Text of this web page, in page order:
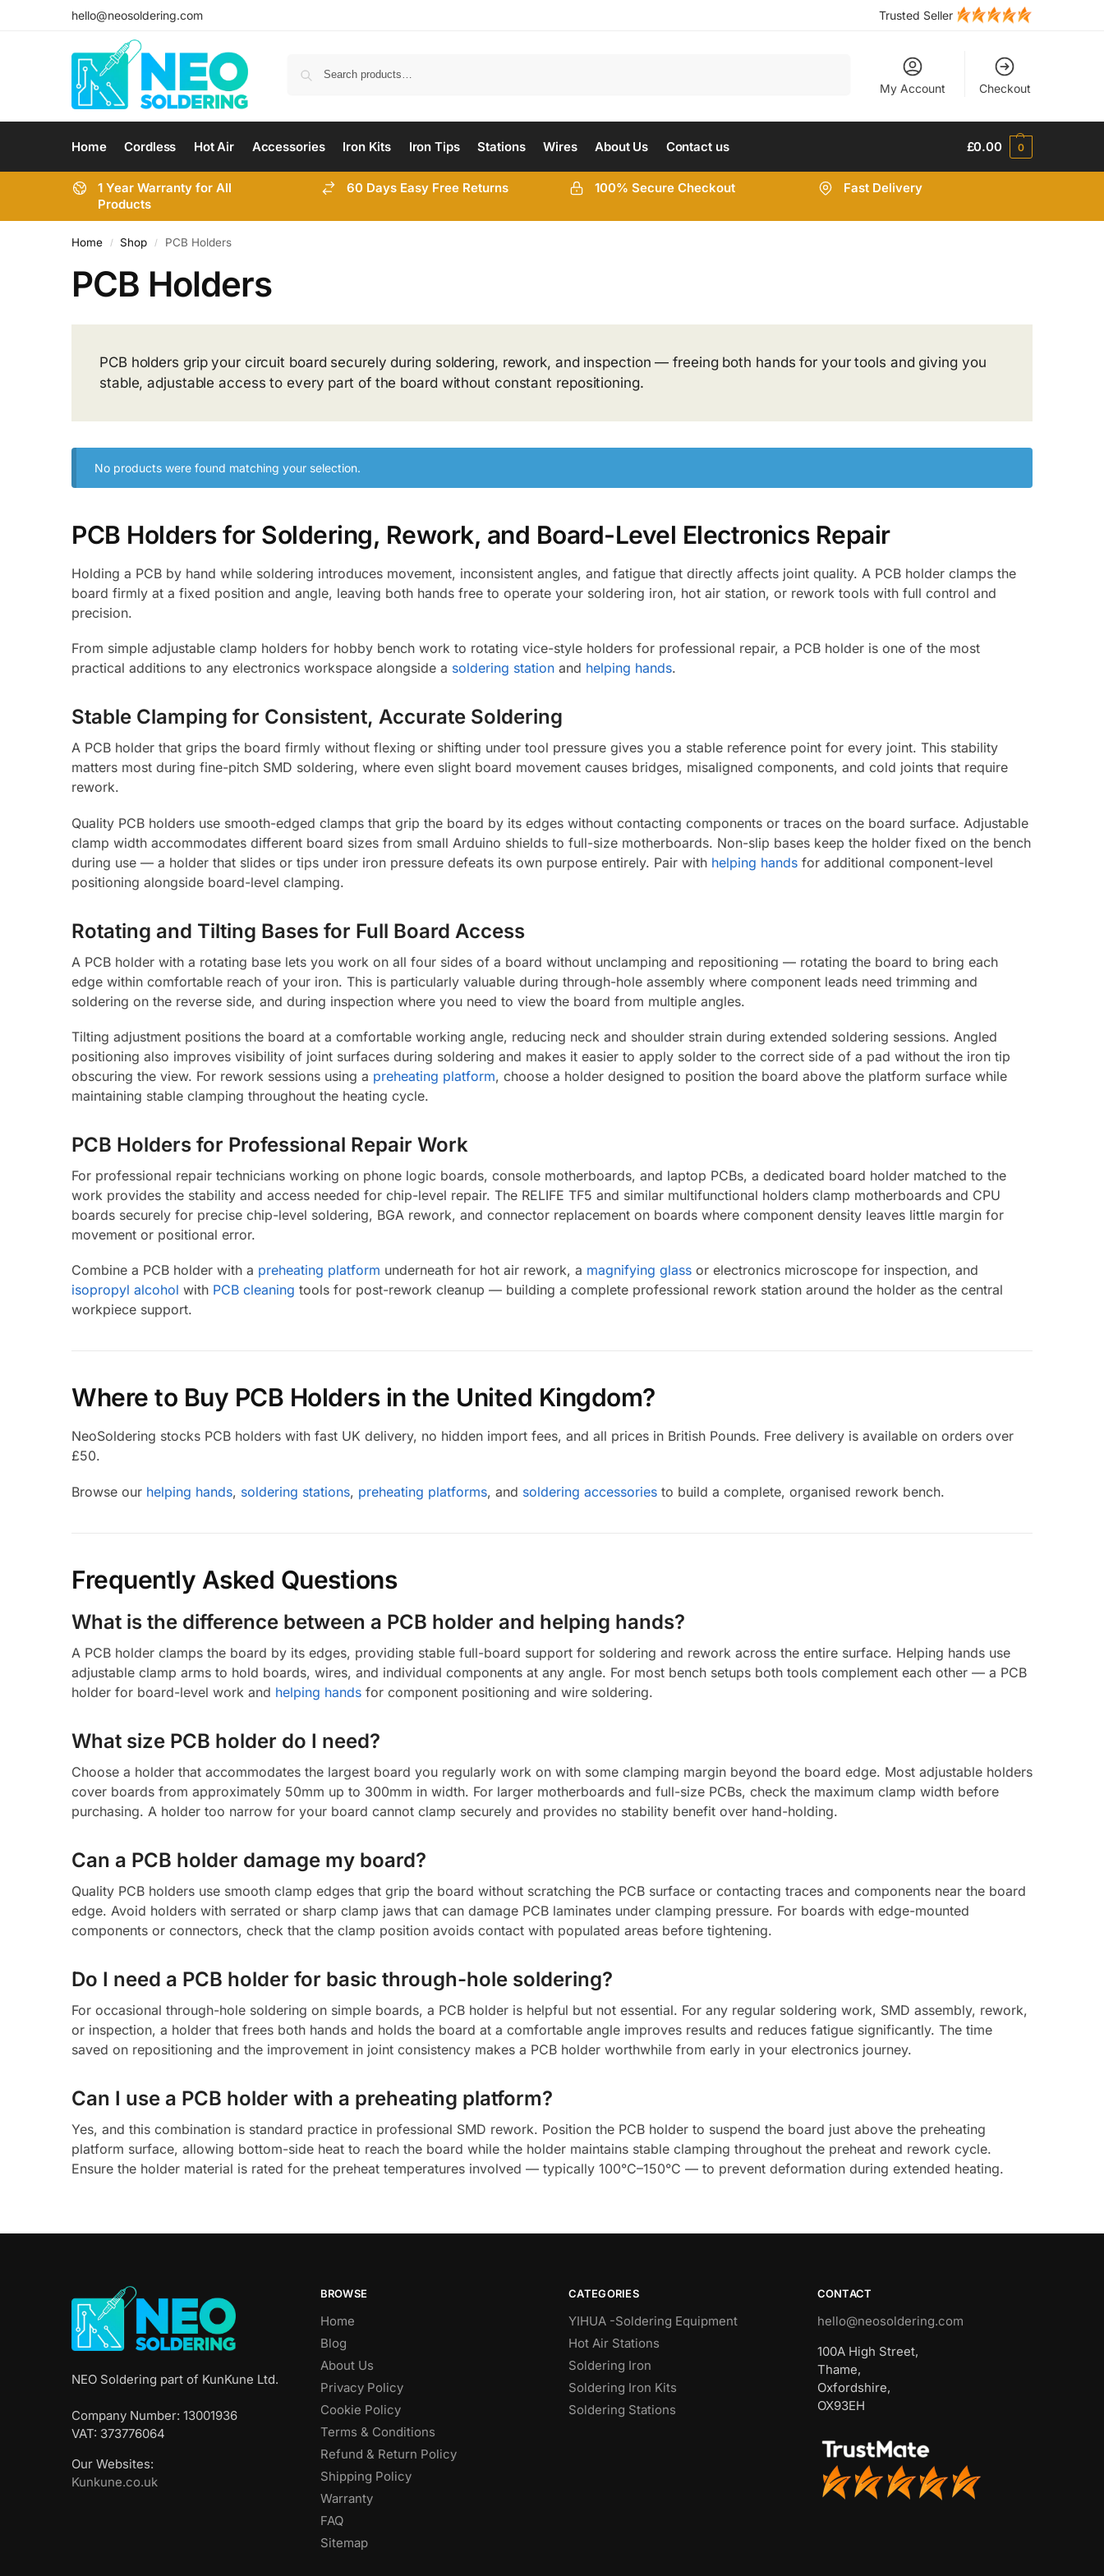
hello@neosoldering.com Trusted Seller
My Account Checkout
Home Cordless Hot Air Accessories Iron Kits Iron Tips Stations Wires About Us Contact us £0.00 0
1 Year Warranty for All
Products
60 Days Easy Free Returns 100% Secure Checkout Fast Delivery
Home / Shop / PCB Holders
PCB Holders
PCB holders grip your circuit board securely during soldering, rework, and inspection — freeing both hands for your tools and giving you
stable, adjustable access to every part of the board without constant repositioning.
No products were found matching your selection.
PCB Holders for Soldering, Rework, and Board-Level Electronics Repair
Holding a PCB by hand while soldering introduces movement, inconsistent angles, and fatigue that directly affects joint quality. A PCB holder clamps the
board firmly at a fixed position and angle, leaving both hands free to operate your soldering iron, hot air station, or rework tools with full control and
precision.
From simple adjustable clamp holders for hobby bench work to rotating vice-style holders for professional repair, a PCB holder is one of the most
practical additions to any electronics workspace alongside a soldering station and helping hands.
Stable Clamping for Consistent, Accurate Soldering
A PCB holder that grips the board firmly without flexing or shifting under tool pressure gives you a stable reference point for every joint. This stability
matters most during fine-pitch SMD soldering, where even slight board movement causes bridges, misaligned components, and cold joints that require
rework.
Quality PCB holders use smooth-edged clamps that grip the board by its edges without contacting components or traces on the board surface. Adjustable
clamp width accommodates different board sizes from small Arduino shields to full-size motherboards. Non-slip bases keep the holder fixed on the bench
during use — a holder that slides or tips under iron pressure defeats its own purpose entirely. Pair with helping hands for additional component-level
positioning alongside board-level clamping.
Rotating and Tilting Bases for Full Board Access
A PCB holder with a rotating base lets you work on all four sides of a board without unclamping and repositioning — rotating the board to bring each
edge within comfortable reach of your iron. This is particularly valuable during through-hole assembly where component leads need trimming and
soldering on the reverse side, and during inspection where you need to view the board from multiple angles.
Tilting adjustment positions the board at a comfortable working angle, reducing neck and shoulder strain during extended soldering sessions. Angled
positioning also improves visibility of joint surfaces during soldering and makes it easier to apply solder to the correct side of a pad without the iron tip
obscuring the view. For rework sessions using a preheating platform, choose a holder designed to position the board above the platform surface while
maintaining stable clamping throughout the heating cycle.
PCB Holders for Professional Repair Work
For professional repair technicians working on phone logic boards, console motherboards, and laptop PCBs, a dedicated board holder matched to the
work provides the stability and access needed for chip-level repair. The RELIFE TF5 and similar multifunctional holders clamp motherboards and CPU
boards securely for precise chip-level soldering, BGA rework, and connector replacement on boards where component density leaves little margin for
movement or positional error.
Combine a PCB holder with a preheating platform underneath for hot air rework, a magnifying glass or electronics microscope for inspection, and
isopropyl alcohol with PCB cleaning tools for post-rework cleanup — building a complete professional rework station around the holder as the central
workpiece support.
Where to Buy PCB Holders in the United Kingdom?
NeoSoldering stocks PCB holders with fast UK delivery, no hidden import fees, and all prices in British Pounds. Free delivery is available on orders over
£50.
Browse our helping hands, soldering stations, preheating platforms, and soldering accessories to build a complete, organised rework bench.
Frequently Asked Questions
What is the difference between a PCB holder and helping hands?
A PCB holder clamps the board by its edges, providing stable full-board support for soldering and rework across the entire surface. Helping hands use
adjustable clamp arms to hold boards, wires, and individual components at any angle. For most bench setups both tools complement each other — a PCB
holder for board-level work and helping hands for component positioning and wire soldering.
What size PCB holder do I need?
Choose a holder that accommodates the largest board you regularly work on with some clamping margin beyond the board edge. Most adjustable holders
cover boards from approximately 50mm up to 300mm in width. For larger motherboards and full-size PCBs, check the maximum clamp width before
purchasing. A holder too narrow for your board cannot clamp securely and provides no stability benefit over hand-holding.
Can a PCB holder damage my board?
Quality PCB holders use smooth clamp edges that grip the board without scratching the PCB surface or contacting traces and components near the board
edge. Avoid holders with serrated or sharp clamp jaws that can damage PCB laminates under clamping pressure. For boards with edge-mounted
components or connectors, check that the clamp position avoids contact with populated areas before tightening.
Do I need a PCB holder for basic through-hole soldering?
For occasional through-hole soldering on simple boards, a PCB holder is helpful but not essential. For any regular soldering work, SMD assembly, rework,
or inspection, a holder that frees both hands and holds the board at a comfortable angle improves results and reduces fatigue significantly. The time
saved on repositioning and the improvement in joint consistency makes a PCB holder worthwhile from early in your electronics journey.
Can I use a PCB holder with a preheating platform?
Yes, and this combination is standard practice in professional SMD rework. Position the PCB holder to suspend the board just above the preheating
platform surface, allowing bottom-side heat to reach the board while the holder maintains stable clamping throughout the preheat and rework cycle.
Ensure the holder material is rated for the preheat temperatures involved — typically 100°C–150°C — to prevent deformation during extended heating.
NEO Soldering part of KunKune Ltd.
Company Number: 13001936
VAT: 373776064
Our Websites:
Kunkune.co.uk
BROWSE
Home
Blog
About Us
Privacy Policy
Cookie Policy
Terms & Conditions
Refund & Return Policy
Shipping Policy
Warranty
FAQ
Sitemap
CATEGORIES
YIHUA -Soldering Equipment
Hot Air Stations
Soldering Iron
Soldering Iron Kits
Soldering Stations
CONTACT
hello@neosoldering.com
100A High Street,
Thame,
Oxfordshire,
OX93EH